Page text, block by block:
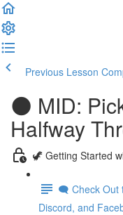
Previous Lesson
🌑 MID:
Halfway
🦖 Getting Started
🗨️ Check Out
Discord, and